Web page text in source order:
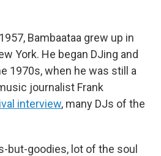
Bambaataa grew up in
York. He began DJing and
1970s, when he was still a
journalist Frank
interview, many DJs of the
but-goodies, lot of the soul